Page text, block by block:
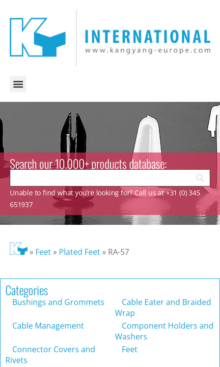
Search our 10.000+ products database:
Unable to find what you’re looking for? Call us at +31 (0) 345
651937
» Feet» Plated Feet» RA-57
Categories
Bushings and Grommets
Cable Eater and Braided
Wrap
Cable Management
Component Holders and
Washers
Connector Covers and
Rivets
Feet